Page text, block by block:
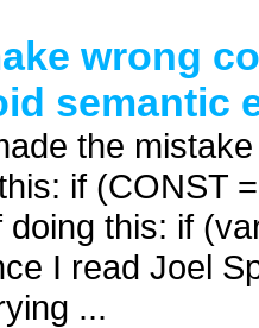
wrong
semantic
the
if (CONST
this: if
I read Joel
...